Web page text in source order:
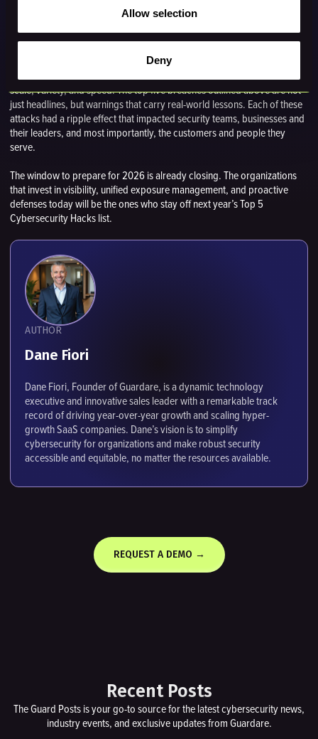
Allow selection
Deny
These are not optional anymore. They are the minimum requirements for
If 2025 taught us anything, it’s that cyber incidents are increasing in
scale, variety, and speed. The top five breaches outlined above are not
just headlines, but warnings that carry real-world lessons. Each of these
attacks had a ripple effect that impacted security teams, businesses and
their leaders, and most importantly, the customers and people they
serve.
The window to prepare for 2026 is already closing. The organizations
that invest in visibility, unified exposure management, and proactive
defenses today will be the ones who stay off next year’s Top 5
Cybersecurity Hacks list.
AUTHOR
Dane Fiori
Dane Fiori, Founder of Guardare, is a dynamic technology
executive and innovative sales leader with a remarkable track
record of driving year-over-year growth and scaling hyper-
growth SaaS companies. Dane’s vision is to simplify
cybersecurity for organizations and make robust security
accessible and equitable, no matter the resources available.
REQUEST A DEMO →
Recent Posts
The Guard Posts is your go-to source for the latest cybersecurity news,
industry events, and exclusive updates from Guardare.